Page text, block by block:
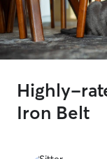
Highly-
Iron Belt